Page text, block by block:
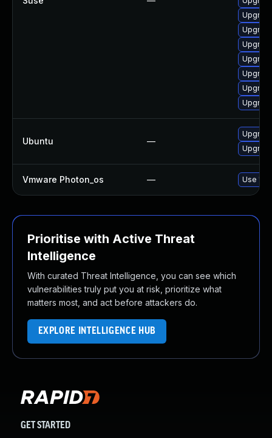
Ubuntu —
Vmware Photon_os — Use
Prioritise with Active Threat
Intelligence
With curated Threat Intelligence, you can see which
vulnerabilities truly put you at risk, prioritize what
matters most, and act before attackers do.
EXPLORE INTELLIGENCE HUB
GET STARTED